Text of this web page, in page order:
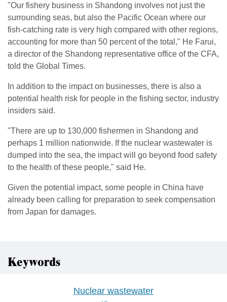
"Our fishery business in Shandong involves not just the
surrounding seas, but also the Pacific Ocean where our
fish-catching rate is very high compared with other regions,
accounting for more than 50 percent of the total," He Farui,
a director of the Shandong representative office of the CFA,
told the Global Times.
In addition to the impact on businesses, there is also a
potential health risk for people in the fishing sector, industry
insiders said.
"There are up to 130,000 fishermen in Shandong and
perhaps 1 million nationwide. If the nuclear wastewater is
dumped into the sea, the impact will go beyond food safety
to the health of these people," said He.
Given the potential impact, some people in China have
already been calling for preparation to seek compensation
from Japan for damages.
Keywords
Nuclear wastewater